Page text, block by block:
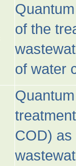
of the
of water
COD) as